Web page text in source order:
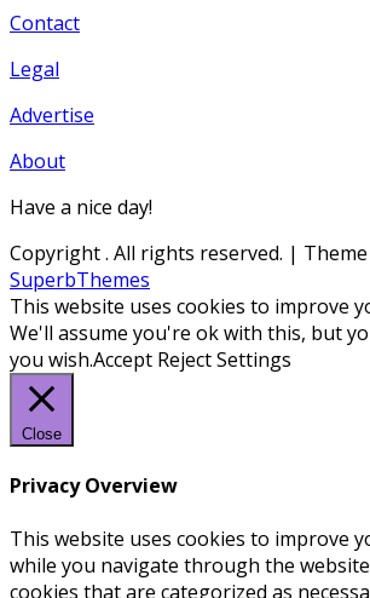
Contact
Legal
Advertise
About
Have a nice day!
Copyright. All rights reserved. |
SuperbThemes
This website uses cookies to improve
We'll assume you're ok with this, but
you wish.Accept RejectSettings
Close
Privacy Overview
This website uses cookies to improve
while you navigate through the
cookies that are categorized as